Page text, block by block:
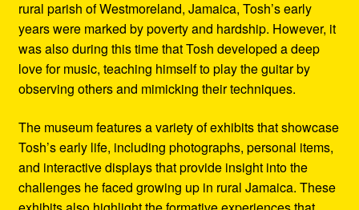
rural parish of Westmoreland, Jamaica, Tosh’s early
years were marked by poverty and hardship. However, it
was also during this time that Tosh developed a deep
love for music, teaching himself to play the guitar by
observing others and mimicking their techniques.
The museum features a variety of exhibits that showcase
Tosh’s early life, including photographs, personal items,
and interactive displays that provide insight into the
challenges he faced growing up in rural Jamaica. These